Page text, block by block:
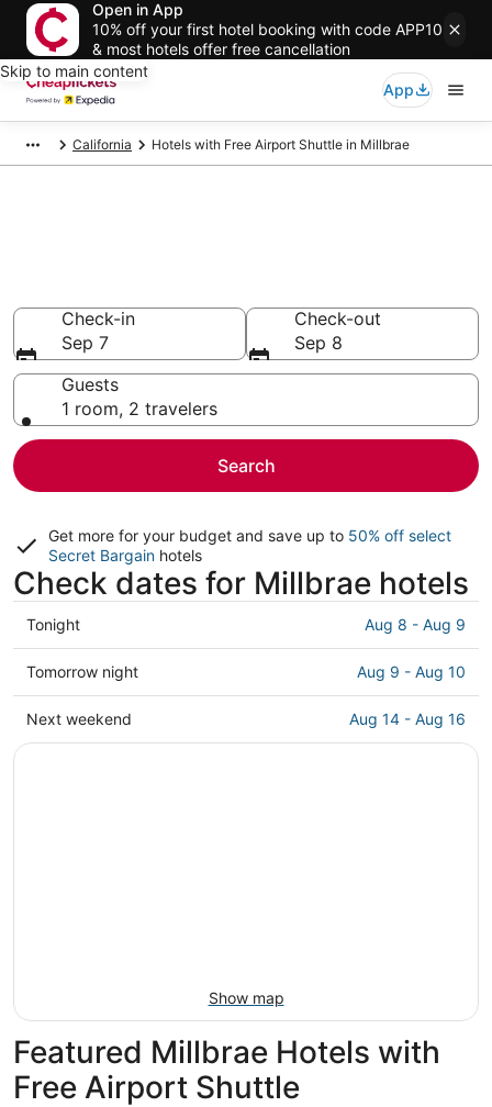
Open in App
10% off your first hotel booking with code APP10
& most hotels offer free cancellation
Skip to main content
App
California Hotels with Free Airport Shuttle in Millbrae
Check-in
Sep 7
Check-out
Sep 8
Guests
1 room, 2 travelers
Search
Get more for your budget and save up to 50% off select
Secret Bargain hotels
Check dates for Millbrae hotels
Check
prices
in
Millbrae
for
Tonight Aug 8 - Aug 9
Check
prices
in
Millbrae
Tomorrow night Aug 9 - Aug 10
Check
prices
Next weekend Aug 14 - Aug 16
Show map
Featured Millbrae Hotels with
Free Airport Shuttle